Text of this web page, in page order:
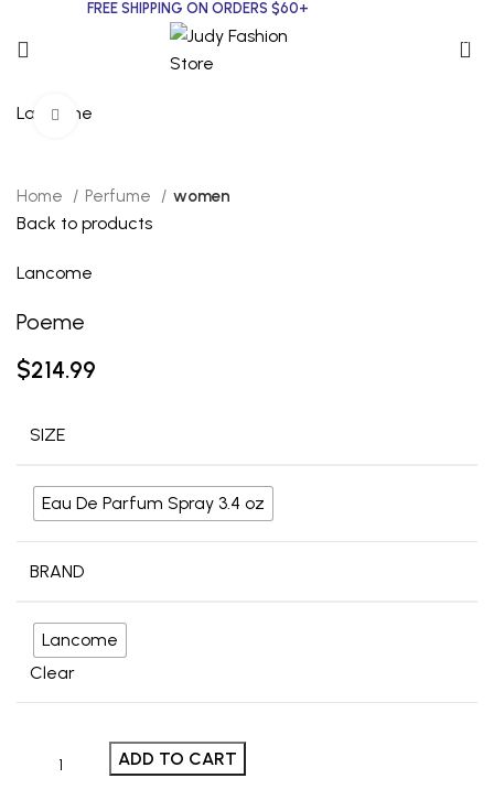
FREE SHIPPING ON ORDERS $60+
0
LancomeClick to enlarge
Home Perfume women
Back to products
Lancome
Poeme
$214.99
SIZE
Eau De Parfum Spray 3.4 oz
BRAND
Lancome
Clear
ADD TO CART